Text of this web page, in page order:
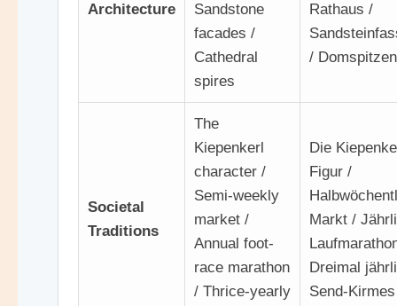
Architecture
Sandstone
facades /
Cathedral
spires
Rathaus /
/ Domspitzen
Societal
Traditions
The
Kiepenkerl
character /
Semi-weekly
market /
Annual foot-
race marathon
/ Thrice-yearly
Die
Figur /
Markt /
Dreimal
Send-Kirmes